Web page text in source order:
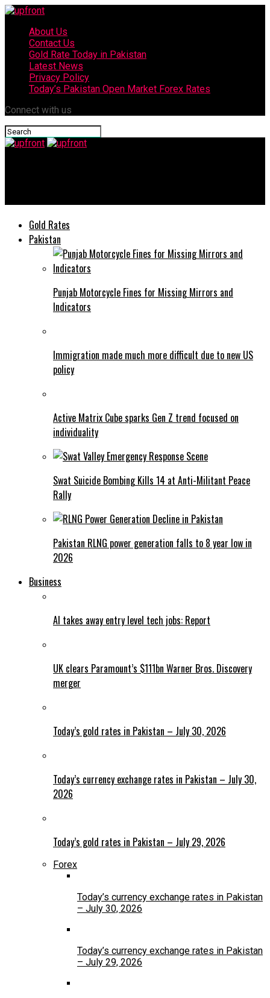
About Us
Contact Us
Gold Rate Today in Pakistan
Latest News
Privacy Policy
Today’s Pakistan Open Market Forex Rates
Connect with us
Gold Rates
Pakistan
Punjab Motorcycle Fines for Missing Mirrors and
Indicators
Immigration made much more difficult due to new US
policy
Active Matrix Cube sparks Gen Z trend focused on
individuality
Swat Suicide Bombing Kills 14 at Anti-Militant Peace
Rally
Pakistan RLNG power generation falls to 8 year low in
2026
Business
AI takes away entry level tech jobs: Report
UK clears Paramount’s $111bn Warner Bros. Discovery
merger
Today’s gold rates in Pakistan – July 30, 2026
Today’s currency exchange rates in Pakistan – July 30,
2026
Today’s gold rates in Pakistan – July 29, 2026
Forex
Today’s currency exchange rates in Pakistan
– July 30, 2026
Today’s currency exchange rates in Pakistan
– July 29, 2026